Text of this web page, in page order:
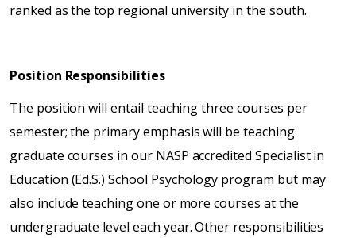
ranked as the top regional university in the south.
Position Responsibilities
The position will entail teaching three courses per
semester; the primary emphasis will be teaching
graduate courses in our NASP accredited Specialist in
Education (Ed.S.) School Psychology program but may
also include teaching one or more courses at the
undergraduate level each year. Other responsibilities